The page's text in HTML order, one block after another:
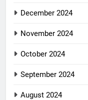
December 2024
November 2024
October 2024
September 2024
August 2024